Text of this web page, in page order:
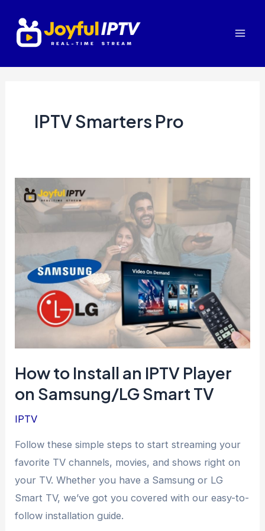
content
IPTV Smarters Pro
How to Install an IPTV Player
on Samsung/LG Smart TV
IPTV
Follow these simple steps to start streaming your
favorite TV channels, movies, and shows right on
your TV. Whether you have a Samsung or LG
Smart TV, we’ve got you covered with our easy-to-
follow installation guide.